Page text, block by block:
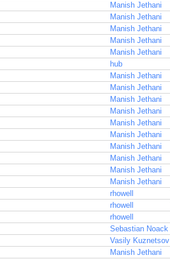
Manish Jethani
Manish Jethani
Manish Jethani
Manish Jethani
Manish Jethani
hub
Manish Jethani
Manish Jethani
Manish Jethani
Manish Jethani
Manish Jethani
Manish Jethani
Manish Jethani
Manish Jethani
Manish Jethani
Manish Jethani
rhowell
rhowell
rhowell
Sebastian Noack
Vasily Kuznetsov
Manish Jethani